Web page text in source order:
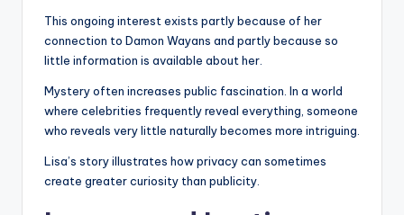
This ongoing interest exists partly because of her
connection to Damon Wayans and partly because so
little information is available about her.
Mystery often increases public fascination. In a world
where celebrities frequently reveal everything, someone
who reveals very little naturally becomes more intriguing.
Lisa’s story illustrates how privacy can sometimes
create greater curiosity than publicity.